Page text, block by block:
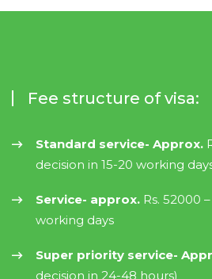
Fee structure of visa:
Standard service- Approx.
decision in 15-20 working
Service- approx. Rs. 52000
working days
Super priority service-
decision in 24-48 hours)